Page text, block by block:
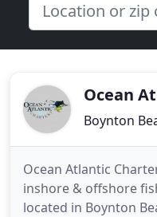
Ocean
Boynton
Ocean Atlantic
inshore & offshore
located in Boynton